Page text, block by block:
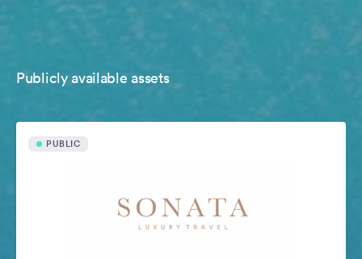
Publicly available assets
PUBLIC